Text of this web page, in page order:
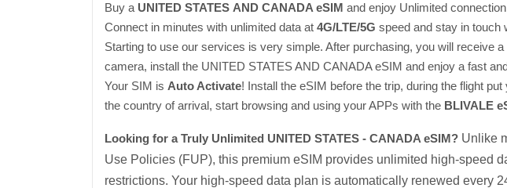
Buy a UNITED STATES AND CANADA eSIM and enjoy Unlimited
Connect in minutes with unlimited data at 4G/LTE/5G speed and stay in touch
Starting to use our services is very simple. After purchasing, you will receive
camera, install the UNITED STATES AND CANADA eSIM and enjoy a fast
Your SIM is Auto Activate! Install the eSIM before the trip, during the flight
the country of arrival, start browsing and using your APPs with the BLIVALE
Looking for a Truly Unlimited UNITED STATES - CANADA eSIM? Unlike
Use Policies (FUP), this premium eSIM provides unlimited high-speed
restrictions. Your high-speed data plan is automatically renewed every